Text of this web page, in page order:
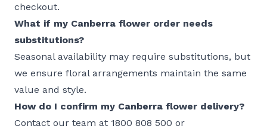
checkout.
What if my Canberra flower order needs
substitutions?
Seasonal availability may require substitutions, but
we ensure floral arrangements maintain the same
value and style.
How do I confirm my Canberra flower delivery?
Contact our team at 1800 808 500 or